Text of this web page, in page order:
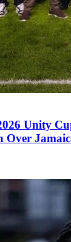
Unity
Over